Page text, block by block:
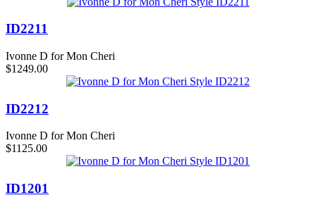
ID2211
Ivonne D for Mon Cheri
$1249.00
ID2212
Ivonne D for Mon Cheri
$1125.00
ID1201